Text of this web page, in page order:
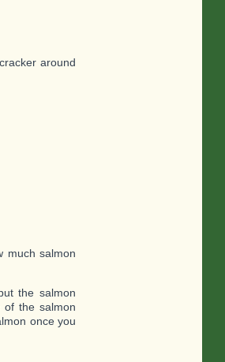
around
much salmon
the salmon
the salmon
once you